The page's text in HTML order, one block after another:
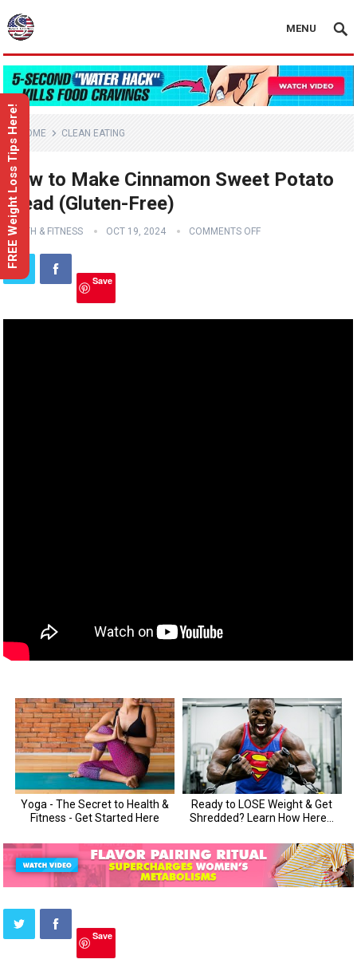
MENU
HOME CLEAN EATING
How to Make Cinnamon Sweet Potato
Bread (Gluten-Free)
HEALTH & FITNESS OCT 19, 2024 COMMENTS OFF
Save
Save
FREE Weight Loss Tips Here!